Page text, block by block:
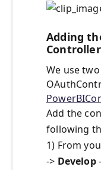
Adding
We use
Add the
following
1) From
-> Develop